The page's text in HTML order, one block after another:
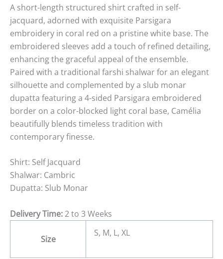
A short-length structured shirt crafted in self-
jacquard, adorned with exquisite Parsigara
embroidery in coral red on a pristine white base. The
embroidered sleeves add a touch of refined detailing,
enhancing the graceful appeal of the ensemble.
Paired with a traditional farshi shalwar for an elegant
silhouette and complemented by a slub monar
dupatta featuring a 4-sided Parsigara embroidered
border on a color-blocked light coral base, Camélia
beautifully blends timeless tradition with
contemporary finesse.
Shirt: Self Jacquard
Shalwar: Cambric
Dupatta: Slub Monar
Delivery Time:2 to 3 Weeks
Size
S, M, L, XL